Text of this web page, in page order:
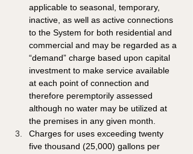
applicable to seasonal, temporary,
inactive, as well as active connections
to the System for both residential and
commercial and may be regarded as a
“demand” charge based upon capital
investment to make service available
at each point of connection and
therefore peremptorily assessed
although no water may be utilized at
the premises in any given month.
Charges for uses exceeding twenty
five thousand (25,000) gallons per